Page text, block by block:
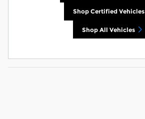
Shop Certified Vehicles
Shop All Vehicles